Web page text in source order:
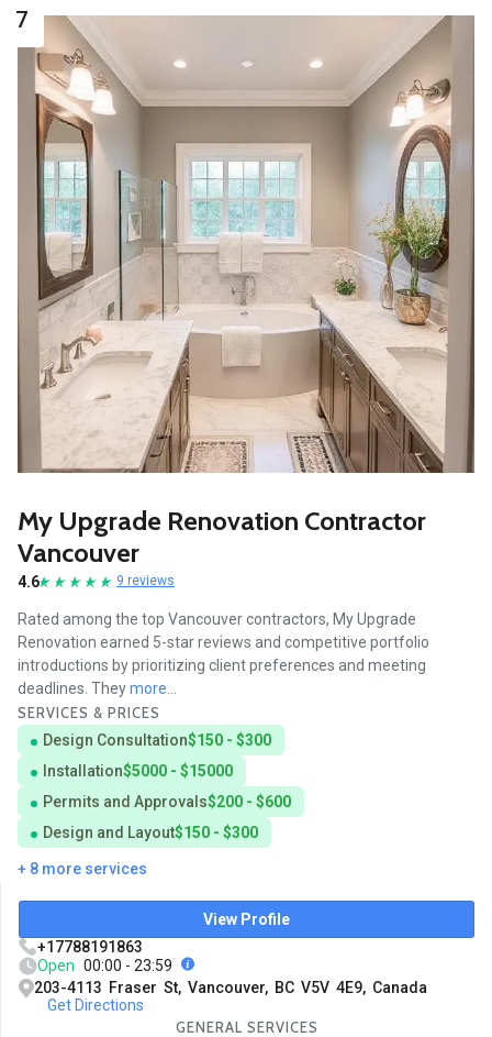
7
My Upgrade Renovation Contractor
Vancouver
4.6 9 reviews
Rated among the top Vancouver contractors, My Upgrade
Renovation earned 5-star reviews and competitive portfolio
introductions by prioritizing client preferences and meeting
deadlines. Theymore...
SERVICES & PRICES
Design Consultation$150 - $300
Installation$5000 - $15000
Permits and Approvals$200 - $600
Design and Layout$150 - $300
+ 8 more services
View Profile
+17788191863
Open 00:00 - 23:59
203-4113 Fraser St, Vancouver, BC V5V 4E9, Canada
Get Directions
GENERAL SERVICES